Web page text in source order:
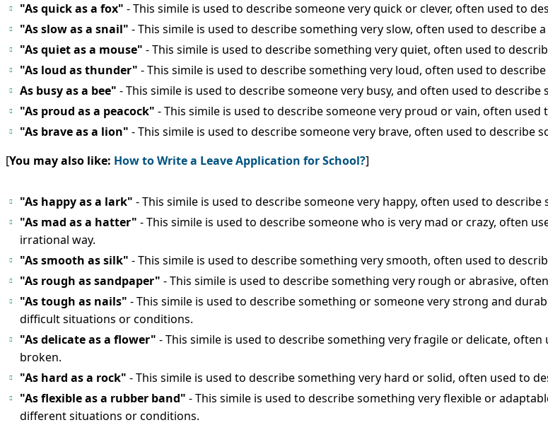
"As quick as a fox" - This simile is used to describe someone very quick or clever, often used to
"As slow as a snail" - This simile is used to describe something very slow, often used to describe
"As quiet as a mouse" - This simile is used to describe something very quiet, often used to
"As loud as thunder" - This simile is used to describe something very loud, often used to
As busy as a bee" - This simile is used to describe someone very busy, and often used to
"As proud as a peacock" - This simile is used to describe someone very proud or vain, often
"As brave as a lion" - This simile is used to describe someone very brave, often used to describe
[You may also like: How to Write a Leave Application for School?]
"As happy as a lark" - This simile is used to describe someone very happy, often used to
"As mad as a hatter" - This simile is used to describe someone who is very mad or crazy, often
irrational way.
"As smooth as silk" - This simile is used to describe something very smooth, often used to
"As rough as sandpaper" - This simile is used to describe something very rough or abrasive,
"As tough as nails" - This simile is used to describe something or someone very strong and
difficult situations or conditions.
"As delicate as a flower" - This simile is used to describe something very fragile or delicate,
broken.
"As hard as a rock" - This simile is used to describe something very hard or solid, often used to
"As flexible as a rubber band" - This simile is used to describe something very flexible or
different situations or conditions.